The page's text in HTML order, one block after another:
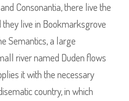
Consonantia, there live the
live in Bookmarksgrove
Semantics, a large
river named Duden flows
it with the necessary
country, in which